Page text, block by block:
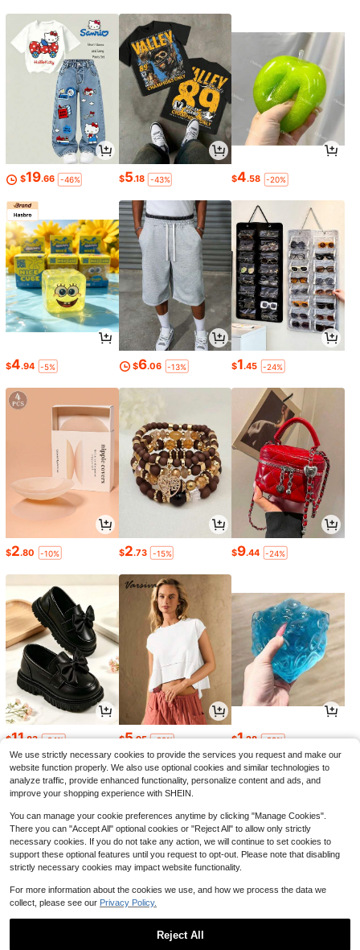
$19.66 -46% $5.18 -43% $4.58 -20%
$4.94 -5% $6.06 -13% $1.45 -24%
$2.80 -10% $2.73 -15% $9.44 -24%
$11.83 -24% $5.95 -22% $1.28 -29%
We use strictly necessary cookies to provide the services you request and make our
website function properly. We also use optional cookies and similar technologies to
analyze traffic, provide enhanced functionality, personalize content and ads, and
improve your shopping experience with SHEIN.
You can manage your cookie preferences anytime by clicking "Manage Cookies".
There you can "Accept All" optional cookies or "Reject All" to allow only strictly
necessary cookies. If you do not take any action, we will continue to set cookies to
support these optional features until you request to opt-out. Please note that disabling
strictly necessary cookies may impact website functionality.
For more information about the cookies we use, and how we process the data we
collect, please see our Privacy Policy.
Reject All